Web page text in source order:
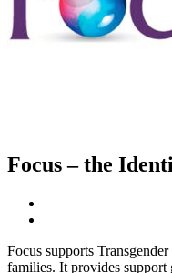
Focus – the
Focus supports
families. It provides